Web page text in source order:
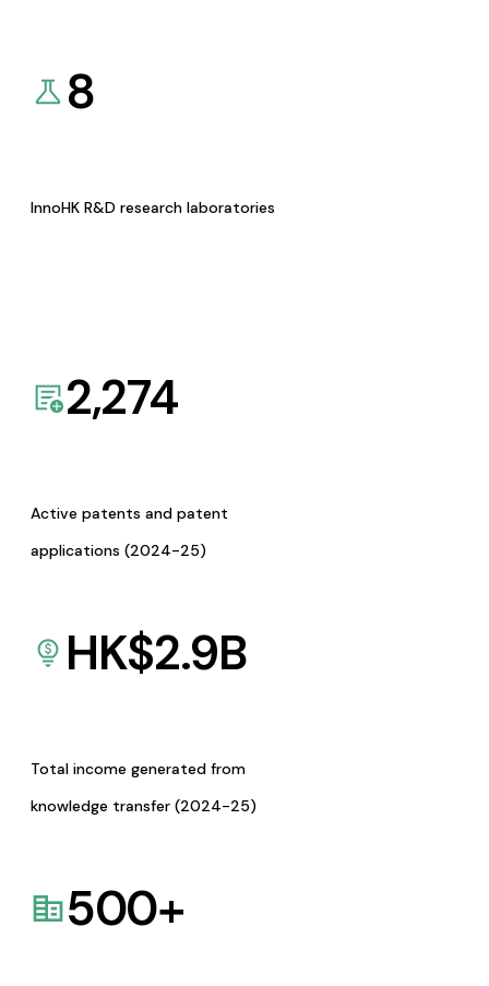
8
InnoHK R&D research laboratories
2,274
Active patents and patent
applications (2024-25)
HK$2.9B
Total income generated from
knowledge transfer (2024-25)
500+